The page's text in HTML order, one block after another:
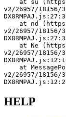
v2/26957/
v2/26957/
v2/26957/
v2/26957/
HELP